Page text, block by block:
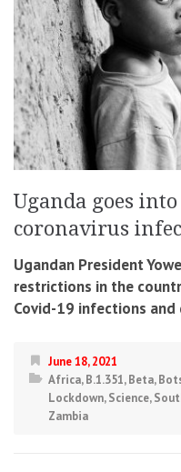
Uganda goes
coronavirus
Ugandan President
restrictions in the
Covid-19 infections and
June 18, 2021
Africa,B.1.351,Beta,
Lockdown,Science,
Zambia